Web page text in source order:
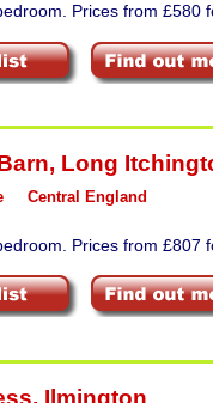
Prices from £580
, Long
Central England
Prices from £807
, Ilmington